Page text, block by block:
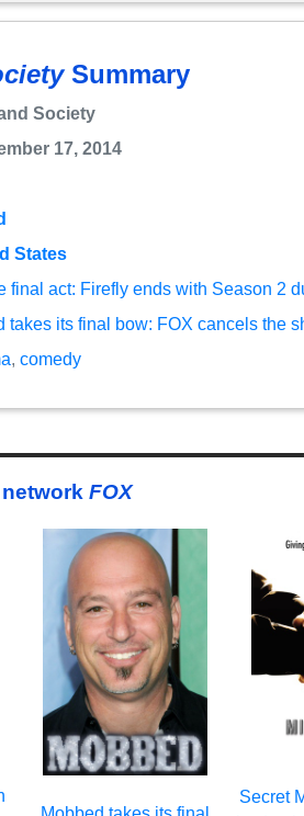
Summary
Society
17, 2014
States
final act: Firefly ends with Season 2
takes its final bow: FOX cancels the
, comedy
FOX
Secret